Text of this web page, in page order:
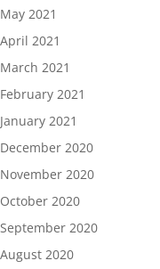
May 2021
April 2021
March 2021
February 2021
January 2021
December 2020
November 2020
October 2020
September 2020
August 2020